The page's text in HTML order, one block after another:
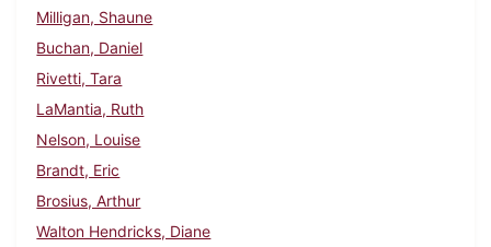
Milligan, Shaune
Buchan, Daniel
Rivetti, Tara
LaMantia, Ruth
Nelson, Louise
Brandt, Eric
Brosius, Arthur
Walton Hendricks, Diane